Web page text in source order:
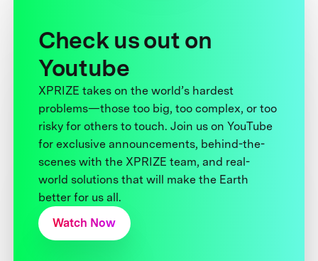
Check us out on
Youtube
XPRIZE takes on the world’s hardest
problems—those too big, too complex, or too
risky for others to touch. Join us on YouTube
for exclusive announcements, behind-the-
scenes with the XPRIZE team, and real-
world solutions that will make the Earth
better for us all.
Watch Now